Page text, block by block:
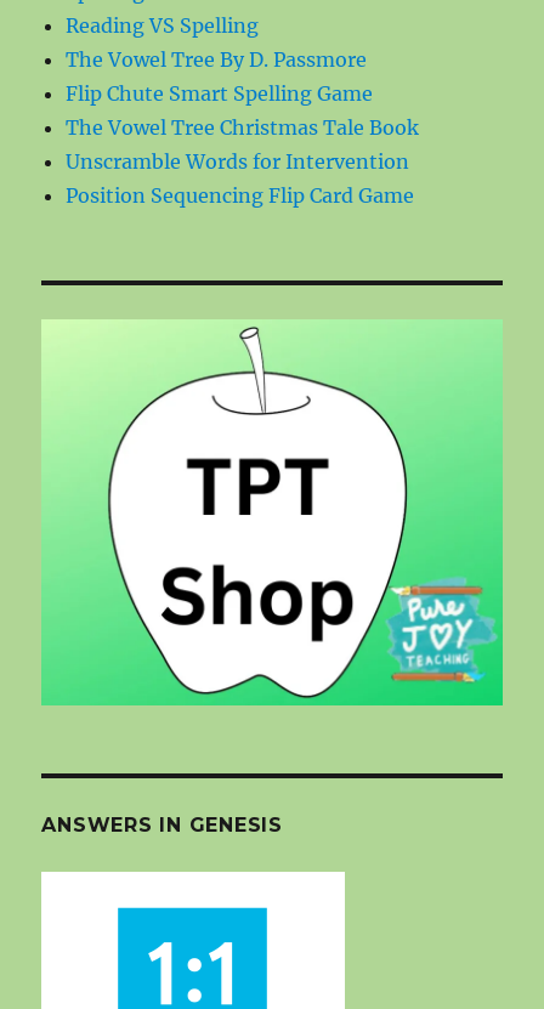
Reading VS Spelling
The Vowel Tree By D. Passmore
Flip Chute Smart Spelling Game
The Vowel Tree Christmas Tale Book
Unscramble Words for Intervention
Position Sequencing Flip Card Game
ANSWERS IN GENESIS